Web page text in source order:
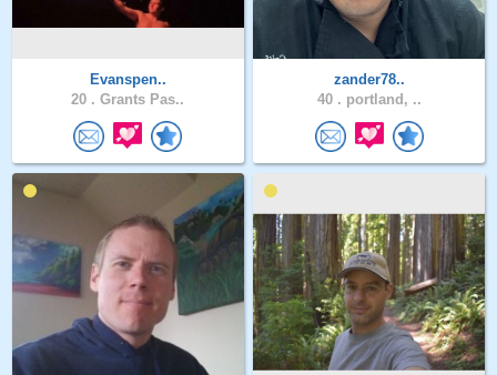
Evanspen..
20 . Grants Pas..
zander78..
40 . portland, ..